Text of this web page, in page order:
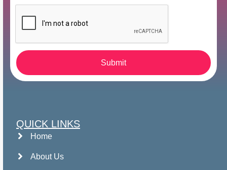
Submit
QUICK LINKS
Home
About Us